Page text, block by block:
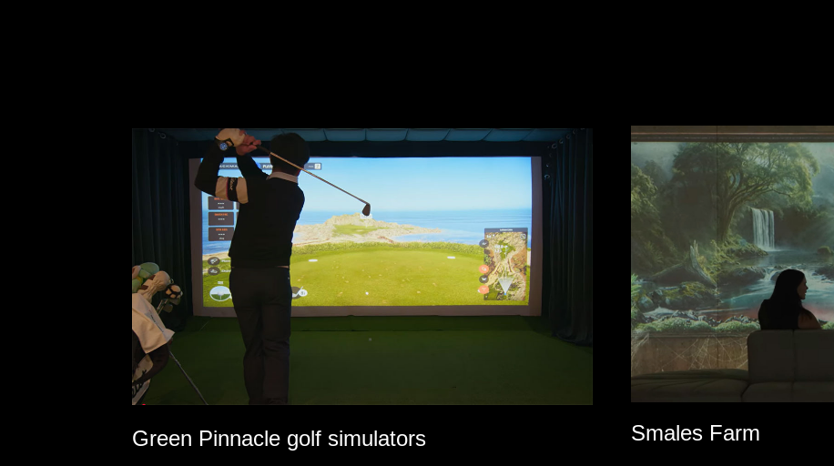
Green Pinnacle golf simulators Smales Farm